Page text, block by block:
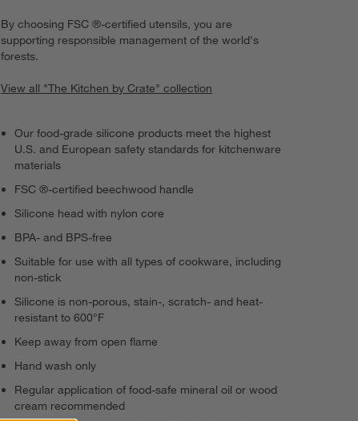
By choosing FSC ®-certified utensils, you are
supporting responsible management of the world's
forests.
View all "The Kitchen by Crate" collection
Our food-grade silicone products meet the highest
U.S. and European safety standards for kitchenware
materials
FSC ®-certified beechwood handle
Silicone head with nylon core
BPA- and BPS-free
Suitable for use with all types of cookware, including
non-stick
Silicone is non-porous, stain-, scratch- and heat-
resistant to 600°F
Keep away from open flame
Hand wash only
Regular application of food-safe mineral oil or wood
cream recommended